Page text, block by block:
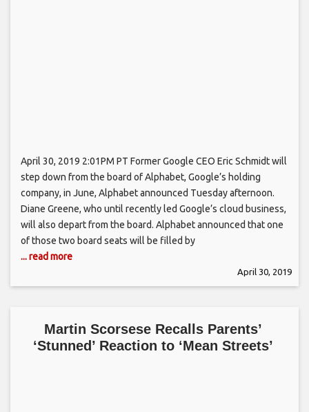
April 30, 2019 2:01PM PT Former Google CEO Eric Schmidt will
step down from the board of Alphabet, Google’s holding
company, in June, Alphabet announced Tuesday afternoon.
Diane Greene, who until recently led Google’s cloud business,
will also depart from the board. Alphabet announced that one
of those two board seats will be filled by
... read more
April 30, 2019
Martin Scorsese Recalls Parents’
‘Stunned’ Reaction to ‘Mean Streets’